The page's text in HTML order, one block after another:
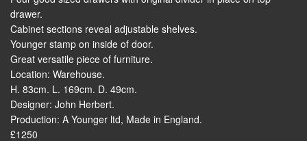
drawer.
Cabinet sections reveal adjustable shelves.
Younger stamp on inside of door.
Great versatile piece of furniture.
Location: Warehouse.
H. 83cm. L. 169cm. D. 49cm.
Designer: John Herbert.
Production: A Younger ltd, Made in England.
£1250